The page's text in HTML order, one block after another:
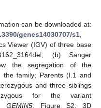
can be downloaded at:
genes14030707/s1
Viewer (IGV) of three base
(b) Sanger
the segregation of the
the family; Parents (I.1 and
and three siblings
for the variant
GEMIN5; Figure S2: 3D